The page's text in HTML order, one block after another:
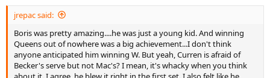
jrepac said:
Boris was pretty amazing....he was just a young kid. And winning
Queens out of nowhere was a big achievement...I don't think
anyone anticipated him winning W. But yeah, Curren is afraid of
Becker's serve but not Mac's? I mean, it's whacky when you think